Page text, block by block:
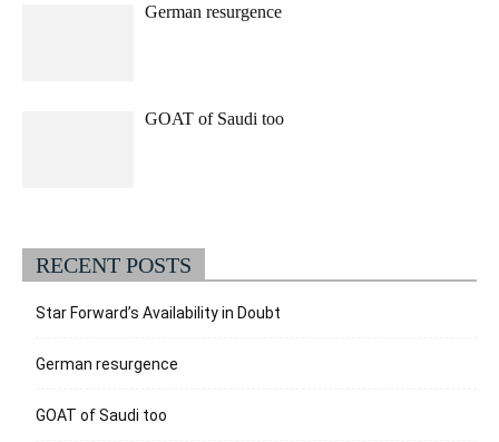
German resurgence
GOAT of Saudi too
RECENT POSTS
Star Forward’s Availability in Doubt
German resurgence
GOAT of Saudi too